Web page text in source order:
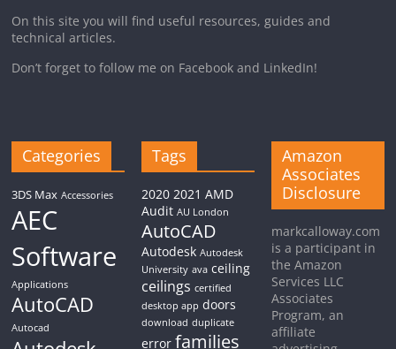
On this site you will find useful resources, guides and
technical articles.
Don’t forget to follow me on Facebook and LinkedIn!
Categories
3DS Max Accessories
AEC
Software
Applications
AutoCAD
Autocad
Tags
2020 2021 AMD
Audit AU London
AutoCAD
Autodesk Autodesk
University ava ceiling
ceilings certified
desktop app doors
download duplicate
error families
Amazon
Associates
Disclosure
markcalloway.com
is a participant in
the Amazon
Services LLC
Associates
Program, an
affiliate